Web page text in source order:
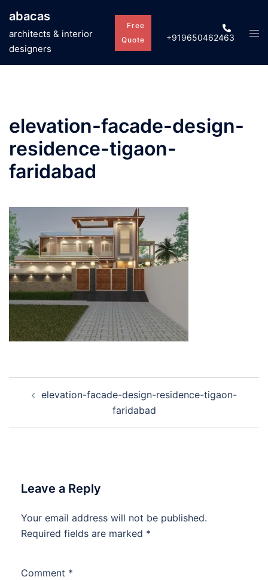
content
abacas
architects & interior
designers
Free
Quote
+919650462463
elevation-facade-design-
residence-tigaon-
faridabad
navigation
elevation-facade-design-residence-tigaon-
faridabad
Leave a Reply
Your email address will not be published.
Required fields are marked *
Comment *